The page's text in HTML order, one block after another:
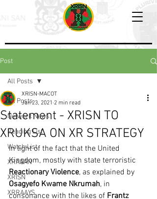
Post
All Posts
Network News
Reading List
Watch List
XRAAAN
XRISN
XRRAAYS
All Posts
Statement - XRISN TO
XRUKSA ON XR STRATEGY
XRISN-MACOT
Jan 23, 2021 2 min read
In light of the fact that the United
Kingdom, mostly with state terroristic
Reactionary Violence, as explained by
Osagyefo Kwame Nkrumah, in
consonance with the likes of Frantz